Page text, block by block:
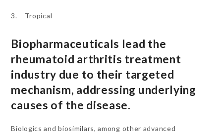
3. Tropical
Biopharmaceuticals lead the
rheumatoid arthritis treatment
industry due to their targeted
mechanism, addressing underlying
causes of the disease.
Biologics and biosimilars, among other advanced